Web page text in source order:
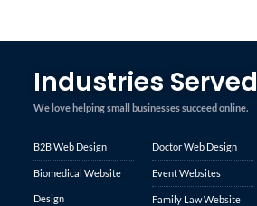
Industries Served
We love helping small businesses succeed online.
B2B Web Design
Biomedical Website
Design
Doctor Web Design
Event Websites
Family Law Website